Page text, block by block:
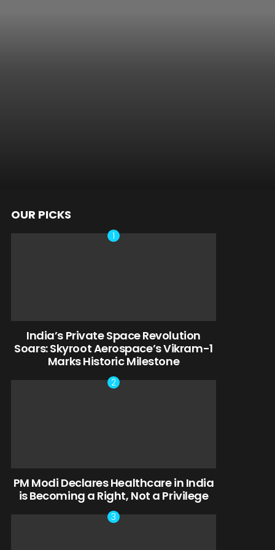
OUR PICKS
India’s Private Space Revolution
Soars: Skyroot Aerospace’s Vikram-1
Marks Historic Milestone
PM Modi Declares Healthcare in India
is Becoming a Right, Not a Privilege